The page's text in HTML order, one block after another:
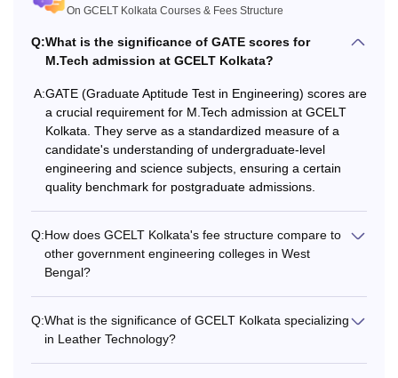
B.Tech
27,250
to Rs
1.01
marks in PCM subjects
+
JELET for lateral entry.
Rs
Qualified B.Tech in
Technology/ Chemical/
Biotechnology) or M.Sc
Biochemistry/
from a recognised
Also Read:GCELT Kolkata Placements
What is the GCELT B.Tech Fee Structure?
On GCELT Kolkata Courses & Fees Structure
Q:What is the significance of GATE scores for
M.Tech admission at GCELT Kolkata?
A:GATE (Graduate Aptitude Test in Engineering) scores are
a crucial requirement for M.Tech admission at GCELT
Kolkata. They serve as a standardized measure of a
candidate's understanding of undergraduate-level
engineering and science subjects, ensuring a certain
quality benchmark for postgraduate admissions.
Q:How does GCELT Kolkata's fee structure compare to
other government engineering colleges in West
Bengal?
Q:What is the significance of GCELT Kolkata specializing
in Leather Technology?